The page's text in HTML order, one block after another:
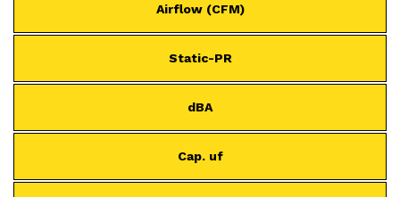
Airflow (CFM)
Static-PR
dBA
Cap. uf